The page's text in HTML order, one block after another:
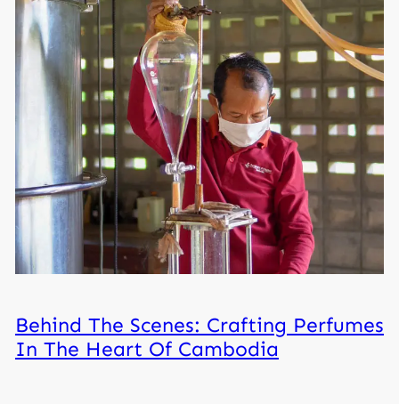
Behind The Scenes: Crafting Perfumes
In The Heart Of Cambodia